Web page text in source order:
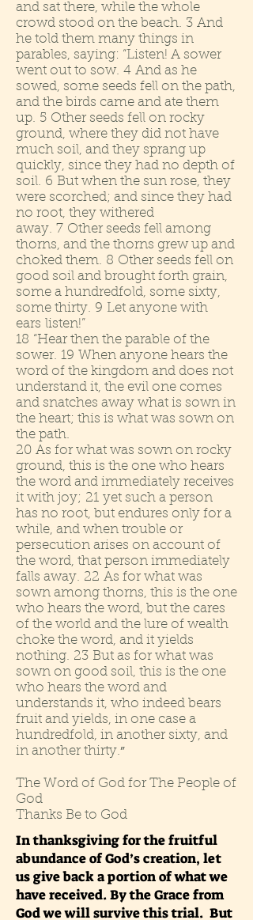
and sat there, while the whole
crowd stood on the beach. 3 And
he told them many things in
parables, saying: “Listen! A sower
went out to sow. 4 And as he
sowed, some seeds fell on the path,
and the birds came and ate them
up. 5 Other seeds fell on rocky
ground, where they did not have
much soil, and they sprang up
quickly, since they had no depth of
soil. 6 But when the sun rose, they
were scorched; and since they had
no root, they withered
away. 7 Other seeds fell among
thorns, and the thorns grew up and
choked them. 8 Other seeds fell on
good soil and brought forth grain,
some a hundredfold, some sixty,
some thirty. 9 Let anyone with
ears listen!”
18 “Hear then the parable of the
sower. 19 When anyone hears the
word of the kingdom and does not
understand it, the evil one comes
and snatches away what is sown in
the heart; this is what was sown on
the path.
20 As for what was sown on rocky
ground, this is the one who hears
the word and immediately receives
it with joy; 21 yet such a person
has no root, but endures only for a
while, and when trouble or
persecution arises on account of
the word, that person immediately
falls away. 22 As for what was
sown among thorns, this is the one
who hears the word, but the cares
of the world and the lure of wealth
choke the word, and it yields
nothing. 23 But as for what was
sown on good soil, this is the one
who hears the word and
understands it, who indeed bears
fruit and yields, in one case a
hundredfold, in another sixty, and
in another thirty.”
The Word of God for The People of
God
Thanks Be to God
In thanksgiving for the fruitful
abundance of God’s creation, let
us give back a portion of what we
have received. By the Grace from
God we will survive this trial. But